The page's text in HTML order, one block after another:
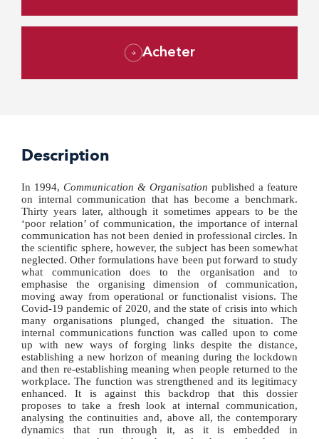
Acheter
Description
In 1994, Communication & Organisation published a feature
on internal communication that has become a benchmark.
Thirty years later, although it sometimes appears to be the
‘poor relation’ of communication, the importance of internal
communication has not been denied in professional circles. In
the scientific sphere, however, the subject has been somewhat
neglected. Other formulations have been put forward to study
what communication does to the organisation and to
emphasise the organising dimension of communication,
moving away from operational or functionalist visions. The
Covid-19 pandemic of 2020, and the state of crisis into which
many organisations plunged, changed the situation. The
internal communications function was called upon to come
up with new ways of forging links despite the distance,
establishing a new horizon of meaning during the lockdown
and then re-establishing meaning when people returned to the
workplace. The function was strengthened and its legitimacy
enhanced. It is against this backdrop that this dossier
proposes to take a fresh look at internal communication,
analysing the continuities and, above all, the contemporary
dynamics that run through it, as it is embedded in